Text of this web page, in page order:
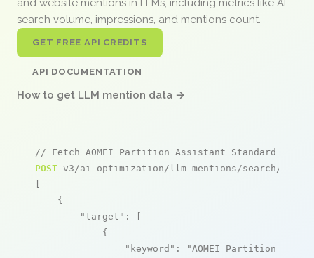
search volume, impressions, and mentions count.
GET FREE API CREDITS
API DOCUMENTATION
How to get LLM mention data →
// Fetch AOMEI Partition Assistant Standard
POST v3/ai_optimization/llm_mentions/search/live
[
    {
"target" : [
            {
"keyword" :
"AOMEI Partition